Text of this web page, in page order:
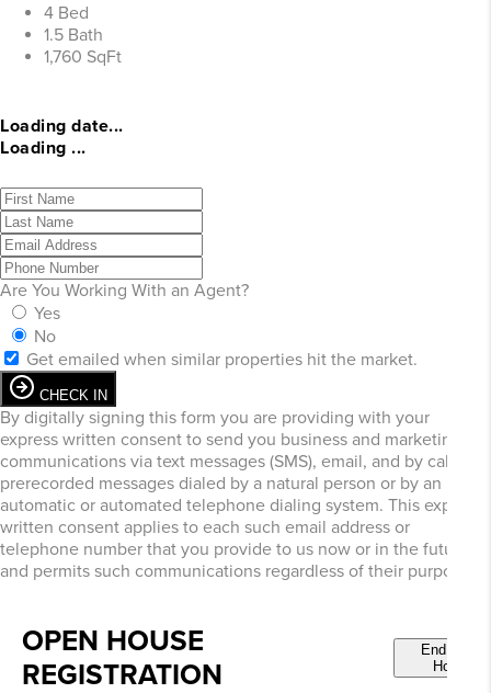
4 Bed
1.5 Bath
1,760 SqFt
Loading date...
Loading ...
Are You Working With an Agent?
Yes
No
Get emailed when similar properties hit the market.
CHECK IN
By digitally signing this form you are providing with your
express written consent to send you business and marketing
communications via text messages (SMS), email, and by calls or
prerecorded messages dialed by a natural person or by an
automatic or automated telephone dialing system. This express
written consent applies to each such email address or
telephone number that you provide to us now or in the future
and permits such communications regardless of their purpose.
OPEN HOUSE
REGISTRATION
End Open
House